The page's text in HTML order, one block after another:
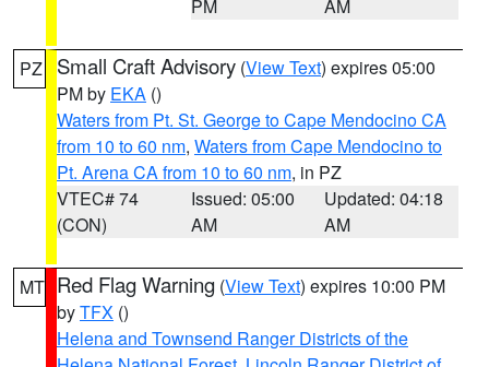
PM
AM
PZ Small Craft Advisory (View Text) expires 05:00
PM by EKA ()
Waters from Pt. St. George to Cape Mendocino CA
from 10 to 60 nm, Waters from Cape Mendocino to
Pt. Arena CA from 10 to 60 nm, in PZ
VTEC# 74
(CON)
Issued: 05:00
AM
Updated: 04:18
AM
MT Red Flag Warning (View Text) expires 10:00 PM
byTFX ()
Helena and Townsend Ranger Districts of the